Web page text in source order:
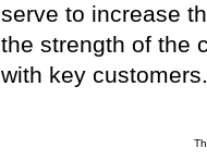
serve to increase
the strength of the
with key customers.